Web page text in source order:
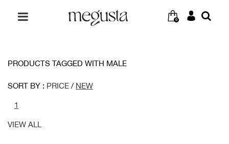
0
PRODUCTS TAGGED WITH MALE
SORT BY : PRICE / NEW
1
VIEW ALL